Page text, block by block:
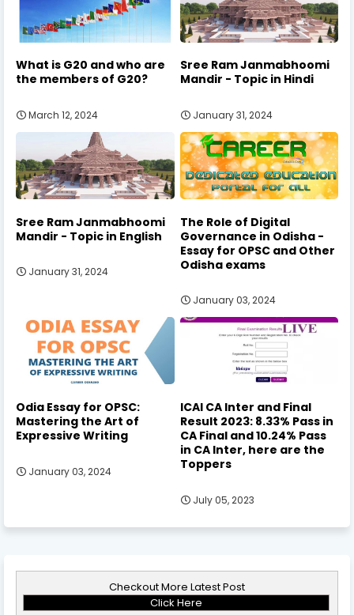
What is G20 and who are
the members of G20?
March 12, 2024
Sree Ram Janmabhoomi
Mandir - Topic in Hindi
January 31, 2024
Sree Ram Janmabhoomi
Mandir - Topic in English
January 31, 2024
The Role of Digital
Governance in Odisha -
Essay for OPSC and Other
Odisha exams
January 03, 2024
Odia Essay for OPSC:
Mastering the Art of
Expressive Writing
January 03, 2024
ICAI CA Inter and Final
Result 2023: 8.33% Pass in
CA Final and 10.24% Pass
in CA Inter, here are the
Toppers
July 05, 2023
Checkout More Latest Post
Click Here